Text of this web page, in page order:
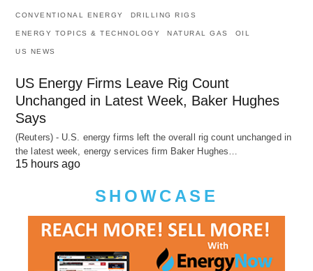
CONVENTIONAL ENERGY DRILLING RIGS
ENERGY TOPICS & TECHNOLOGY NATURAL GAS OIL
US NEWS
US Energy Firms Leave Rig Count
Unchanged in Latest Week, Baker Hughes
Says
(Reuters) - U.S. energy firms left the overall rig count unchanged in
the latest week, energy services firm Baker Hughes…
15 hours ago
SHOWCASE